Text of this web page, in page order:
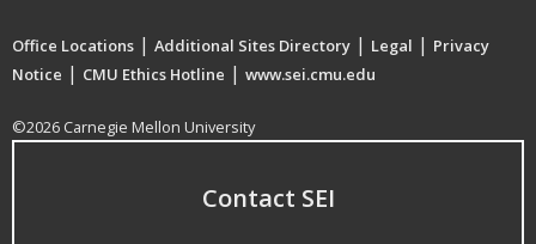
Office Locations | Additional Sites Directory | Legal | Privacy
Notice | CMU Ethics Hotline | www.sei.cmu.edu
©2026 Carnegie Mellon University
Contact SEI